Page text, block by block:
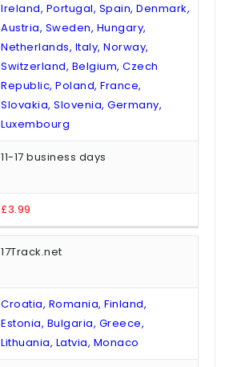
Ireland, Portugal, Spain, Denmark,
Austria, Sweden, Hungary,
Netherlands, Italy, Norway,
Switzerland, Belgium, Czech
Republic, Poland, France,
Slovakia, Slovenia, Germany,
Luxembourg
11-17 business days
£3.99
17Track.net
Croatia, Romania, Finland,
Estonia, Bulgaria, Greece,
Lithuania, Latvia, Monaco